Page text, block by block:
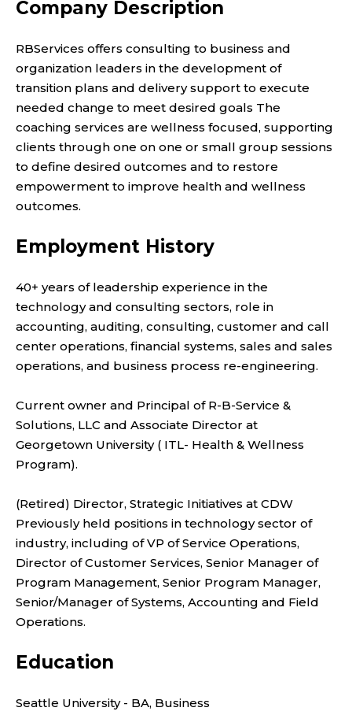
Company Description
RBServices offers consulting to business and
organization leaders in the development of
transition plans and delivery support to execute
needed change to meet desired goals The
coaching services are wellness focused, supporting
clients through one on one or small group sessions
to define desired outcomes and to restore
empowerment to improve health and wellness
outcomes.
Employment History
40+ years of leadership experience in the
technology and consulting sectors, role in
accounting, auditing, consulting, customer and call
center operations, financial systems, sales and sales
operations, and business process re-engineering.
Current owner and Principal of R-B-Service &
Solutions, LLC and Associate Director at
Georgetown University ( ITL- Health & Wellness
Program).
(Retired) Director, Strategic Initiatives at CDW
Previously held positions in technology sector of
industry, including of VP of Service Operations,
Director of Customer Services, Senior Manager of
Program Management, Senior Program Manager,
Senior/Manager of Systems, Accounting and Field
Operations.
Education
Seattle University - BA, Business